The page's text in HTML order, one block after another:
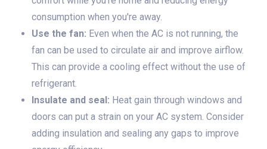
consumption when you're away.
Use the fan: Even when the AC is not running, the
fan can be used to circulate air and improve airflow.
This can provide a cooling effect without the use of
refrigerant.
Insulate and seal: Heat gain through windows and
doors can put a strain on your AC system. Consider
adding insulation and sealing any gaps to improve